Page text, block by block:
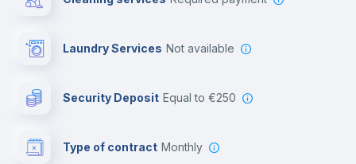
Laundry Services not available
Security Deposit equal to €250
Type of contract Monthly